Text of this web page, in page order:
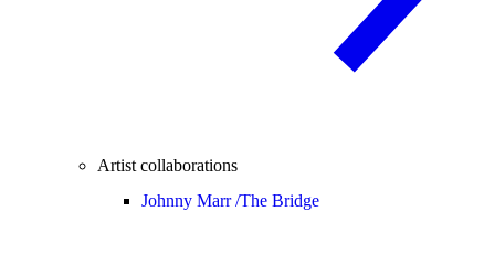
Artist collaborations
Johnny Marr /The Bridge